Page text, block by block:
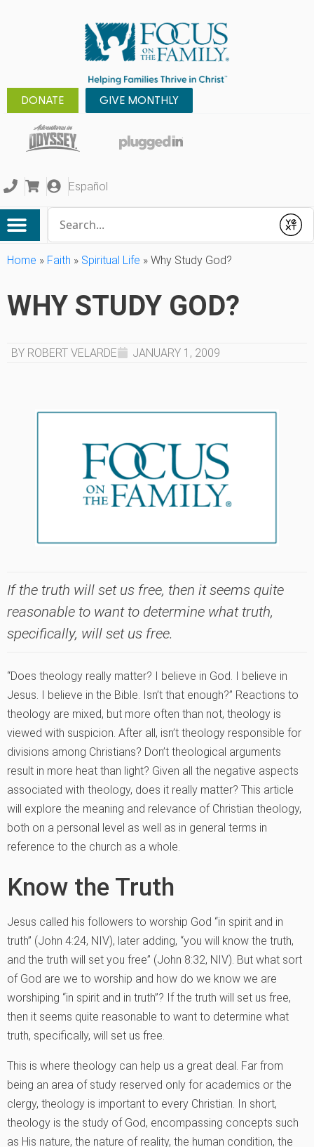
DONATE GIVE MONTHLY
Español
Submit
Home » Faith » Spiritual Life » Why Study God?
WHY STUDY GOD?
BY ROBERT VELARDE JANUARY 1, 2009
If the truth will set us free, then it seems quite
reasonable to want to determine what truth,
specifically, will set us free.
“Does theology really matter? I believe in God. I believe in
Jesus. I believe in the Bible. Isn’t that enough?” Reactions to
theology are mixed, but more often than not, theology is
viewed with suspicion. After all, isn’t theology responsible for
divisions among Christians? Don’t theological arguments
result in more heat than light? Given all the negative aspects
associated with theology, does it really matter? This article
will explore the meaning and relevance of Christian theology,
both on a personal level as well as in general terms in
reference to the church as a whole.
Know the Truth
Jesus called his followers to worship God “in spirit and in
truth” (John 4:24, NIV), later adding, “you will know the truth,
and the truth will set you free” (John 8:32, NIV). But what sort
of God are we to worship and how do we know we are
worshiping “in spirit and in truth”? If the truth will set us free,
then it seems quite reasonable to want to determine what
truth, specifically, will set us free.
This is where theology can help us a great deal. Far from
being an area of study reserved only for academics or the
clergy, theology is important to every Christian. In short,
theology is the study of God, encompassing concepts such
as His nature, the nature of reality, the human condition, the